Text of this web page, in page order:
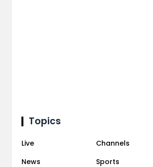
Topics
Live
Channels
News
Sports